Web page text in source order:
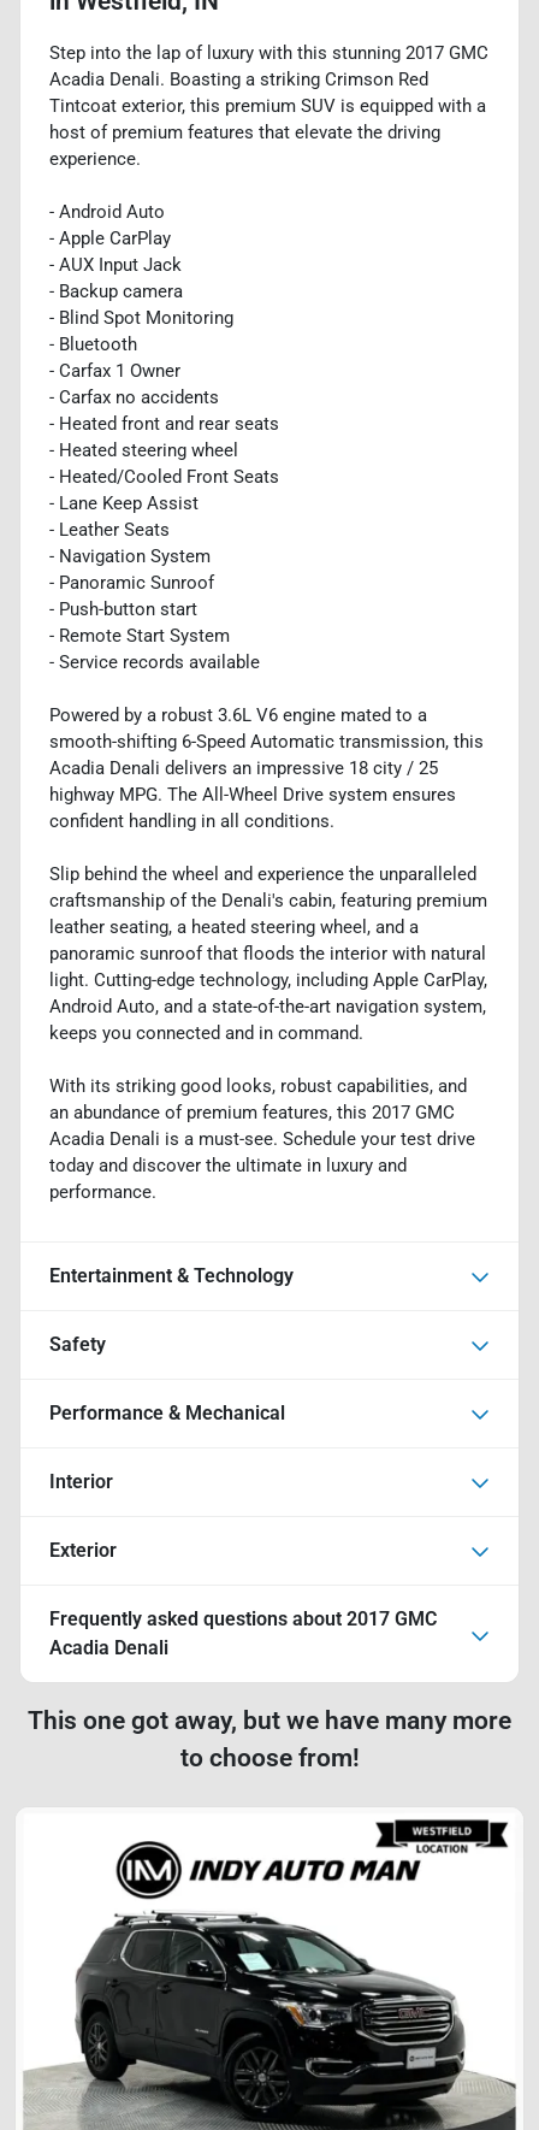
Step into the lap of luxury with this stunning 2017 GMC
Acadia Denali. Boasting a striking Crimson Red
Tintcoat exterior, this premium SUV is equipped with a
host of premium features that elevate the driving
experience.
- Android Auto
- Apple CarPlay
- AUX Input Jack
- Backup camera
- Blind Spot Monitoring
- Bluetooth
- Carfax 1 Owner
- Carfax no accidents
- Heated front and rear seats
- Heated steering wheel
- Heated/Cooled Front Seats
- Lane Keep Assist
- Leather Seats
- Navigation System
- Panoramic Sunroof
- Push-button start
- Remote Start System
- Service records available
Powered by a robust 3.6L V6 engine mated to a
smooth-shifting 6-Speed Automatic transmission, this
Acadia Denali delivers an impressive 18 city / 25
highway MPG. The All-Wheel Drive system ensures
confident handling in all conditions.
Slip behind the wheel and experience the unparalleled
craftsmanship of the Denali's cabin, featuring premium
leather seating, a heated steering wheel, and a
panoramic sunroof that floods the interior with natural
light. Cutting-edge technology, including Apple CarPlay,
Android Auto, and a state-of-the-art navigation system,
keeps you connected and in command.
With its striking good looks, robust capabilities, and
an abundance of premium features, this 2017 GMC
Acadia Denali is a must-see. Schedule your test drive
today and discover the ultimate in luxury and
performance.
Entertainment & Technology
Safety
Performance & Mechanical
Interior
Exterior
Frequently asked questions about 2017 GMC
Acadia Denali
This one got away, but we have many more
to choose from!